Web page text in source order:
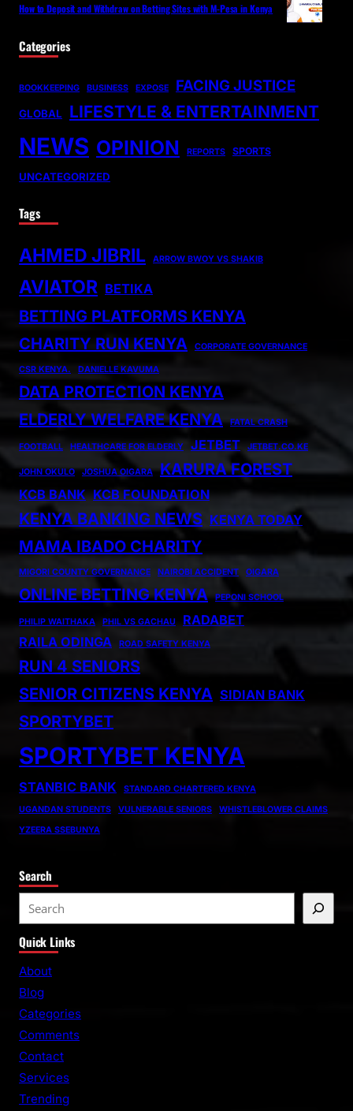
How to Deposit and Withdraw on Betting Sites with M-Pesa in Kenya
Categories
BOOKKEEPING BUSINESS EXPOSE FACING JUSTICE
GLOBAL LIFESTYLE & ENTERTAINMENT
NEWS OPINION REPORTS SPORTS
UNCATEGORIZED
Tags
AHMED JIBRIL ARROW BWOY VS SHAKIB
AVIATOR BETIKA
BETTING PLATFORMS KENYA
CHARITY RUN KENYA
CORPORATE GOVERNANCE
CSR KENYA. DANIELLE KAVUMA
DATA PROTECTION KENYA
ELDERLY WELFARE KENYA
FATAL CRASH
FOOTBALL HEALTHCARE FOR ELDERLY JETBET JETBET.CO.KE
JOHN OKULO JOSHUA OIGARA KARURA FOREST
KCB BANK KCB FOUNDATION
KENYA BANKING NEWS KENYA TODAY
MAMA IBADO CHARITY
MIGORI COUNTY GOVERNANCE NAIROBI ACCIDENT OIGARA
ONLINE BETTING KENYA PEPONI SCHOOL
PHILIP WAITHAKA PHIL VS GACHAU
RADABET
RAILA ODINGA
ROAD SAFETY KENYA
RUN 4 SENIORS
SENIOR CITIZENS KENYA SIDIAN BANK
SPORTYBET
SPORTYBET KENYA
STANBIC BANK
STANDARD CHARTERED KENYA
UGANDAN STUDENTS
VULNERABLE SENIORS
WHISTLEBLOWER CLAIMS
YZEERA SSEBUNYA
Search
e
a
r
Quick Links
About
Blog
Categories
Comments
Contact
Services
Trending